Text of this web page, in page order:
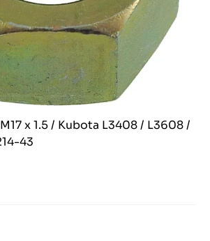
x 1.5 / Kubota L3408 / L3608 /
43